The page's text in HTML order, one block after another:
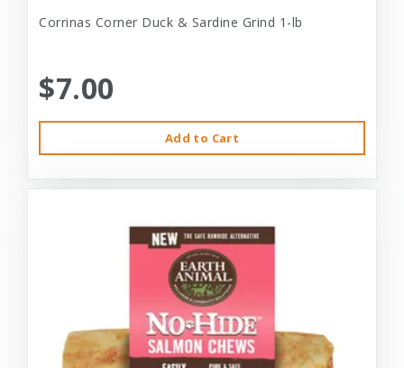
Corrinas Corner Duck & Sardine Grind 1-lb
$7.00
Add to Cart